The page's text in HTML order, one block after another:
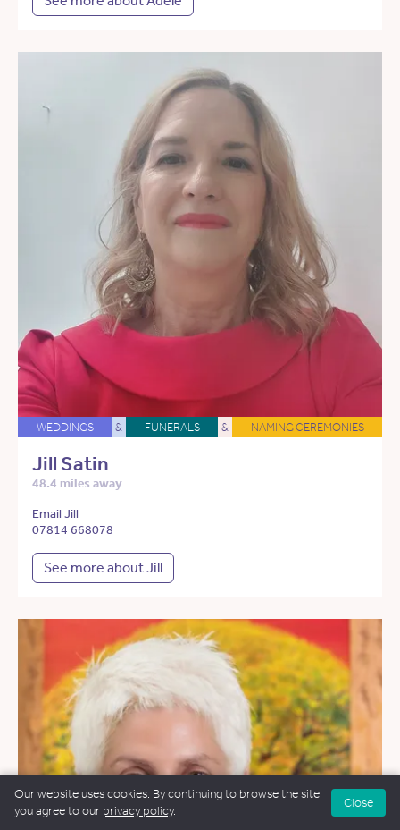
WEDDINGS & FUNERALS & NAMING CEREMONIES
Jill Satin
48.4 miles away
Email Jill
07814 668078
See more about Jill
Our website uses cookies. By continuing to browse the site
you agree to our privacy policy.
Close